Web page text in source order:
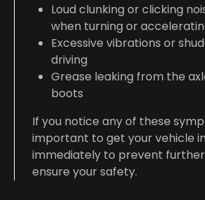
Loud clunking or clicking
when turning or
Excessive vibrations or
driving
Grease leaking from the
boots
If you notice any of these
important to get your vehicle
immediately to prevent
ensure your safety.